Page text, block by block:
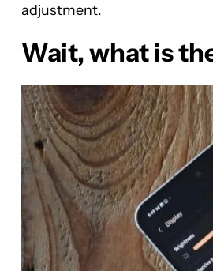
adjustment.
Wait, what is